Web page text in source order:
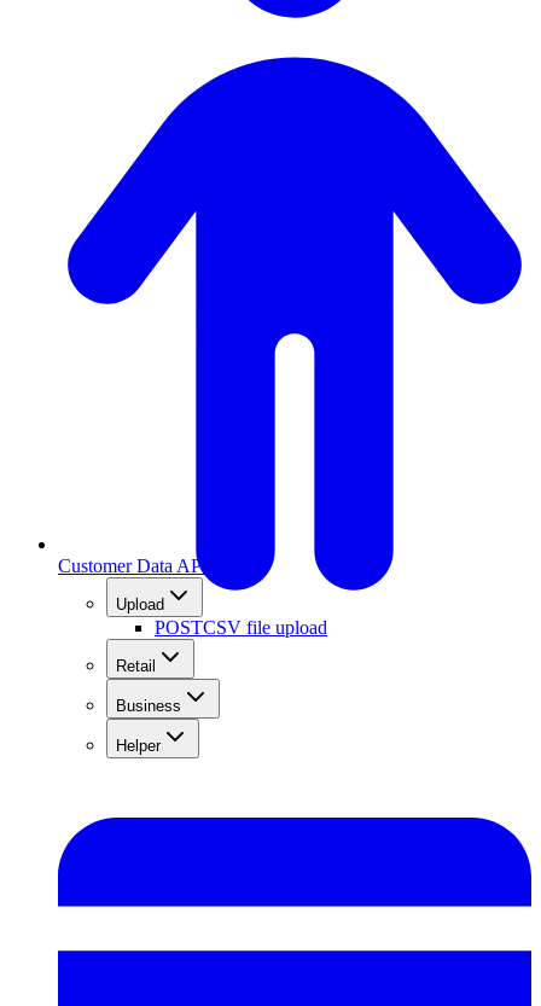
Customer Data API
Upload
POSTCSV file upload
Retail
Business
Helper